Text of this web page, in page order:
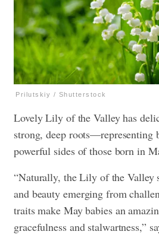
Prilutskiy / Shutterstock
Lovely Lily of the Valley has
strong, deep roots—representing
powerful sides of those born in
“Naturally, the Lily of the Valley
and beauty emerging from
traits make May babies an
gracefulness and stalwartness,”